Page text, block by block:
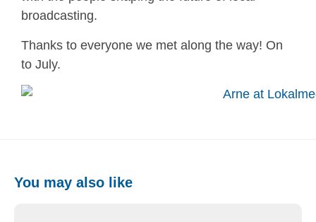
broadcasting.
Thanks to everyone we met along the way! On
to July.
You may also like